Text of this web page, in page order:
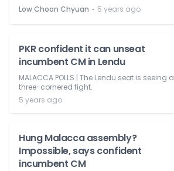
Low Choon Chyuan ⋅ 5 years ago
PKR confident it can unseat
incumbent CM in Lendu
MALACCA POLLS | The Lendu seat is seeing a
three-cornered fight.
5 years ago
Hung Malacca assembly?
Impossible, says confident
incumbent CM